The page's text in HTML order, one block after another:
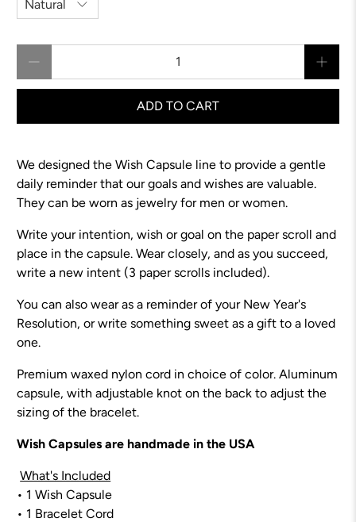
ADD TO CART
We designed the Wish Capsule line to provide a gentle
daily reminder that our goals and wishes are valuable.
They can be worn as jewelry for men or women.
Write your intention, wish or goal on the paper scroll and
place in the capsule. Wear closely, and as you succeed,
write a new intent (3 paper scrolls included).
You can also wear as a reminder of your New Year's
Resolution, or write something sweet as a gift to a loved
one.
Premium waxed nylon cord in choice of color. Aluminum
capsule, with adjustable knot on the back to adjust the
sizing of the bracelet.
Wish Capsules are handmade in the USA
What's Included
• 1 Wish Capsule
• 1 Bracelet Cord